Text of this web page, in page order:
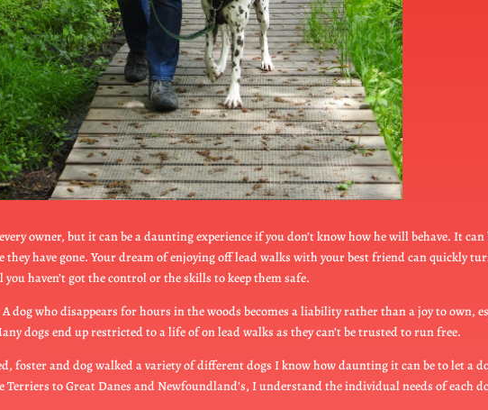
owner, but it can be a daunting experience if you don’t know how he will behave. It
they have gone. Your dream of enjoying off lead walks with your best friend can quickly
haven’t got the control or the skills to keep them safe.
who disappears for hours in the woods becomes a liability rather than a joy to own,
dogs end up restricted to a life of on lead walks as they can’t be trusted to run free.
foster and dog walked a variety of different dogs I know how daunting it can be to let a
to Great Danes and Newfoundland’s, I understand the individual needs of each